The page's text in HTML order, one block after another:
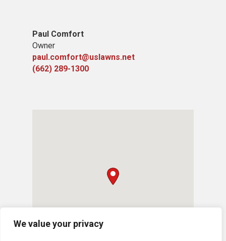
We value your privacy
Paul Comfort
Owner
paul.comfort@uslawns.net
(662) 289-1300